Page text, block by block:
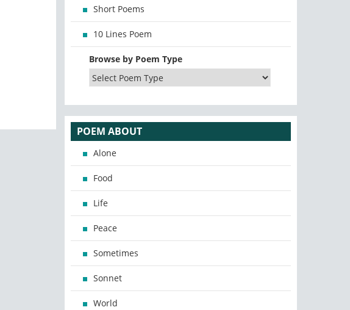
Short Poems
10 Lines Poem
Browse by Poem Type
POEM ABOUT
Alone
Food
Life
Peace
Sometimes
Sonnet
World